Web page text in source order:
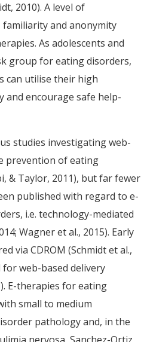
2010). A level of
familiarity and anonymity
As adolescents and
group for eating disorders,
can utilise their high
encourage safe help-
studies investigating web-
prevention of eating
& Taylor, 2011), but far fewer
published with regard to e-
i.e. technology-mediated
Wagner et al., 2015). Early
via CDROM (Schmidt et al.,
web-based delivery
E-therapies for eating
small to medium
pathology and, in the